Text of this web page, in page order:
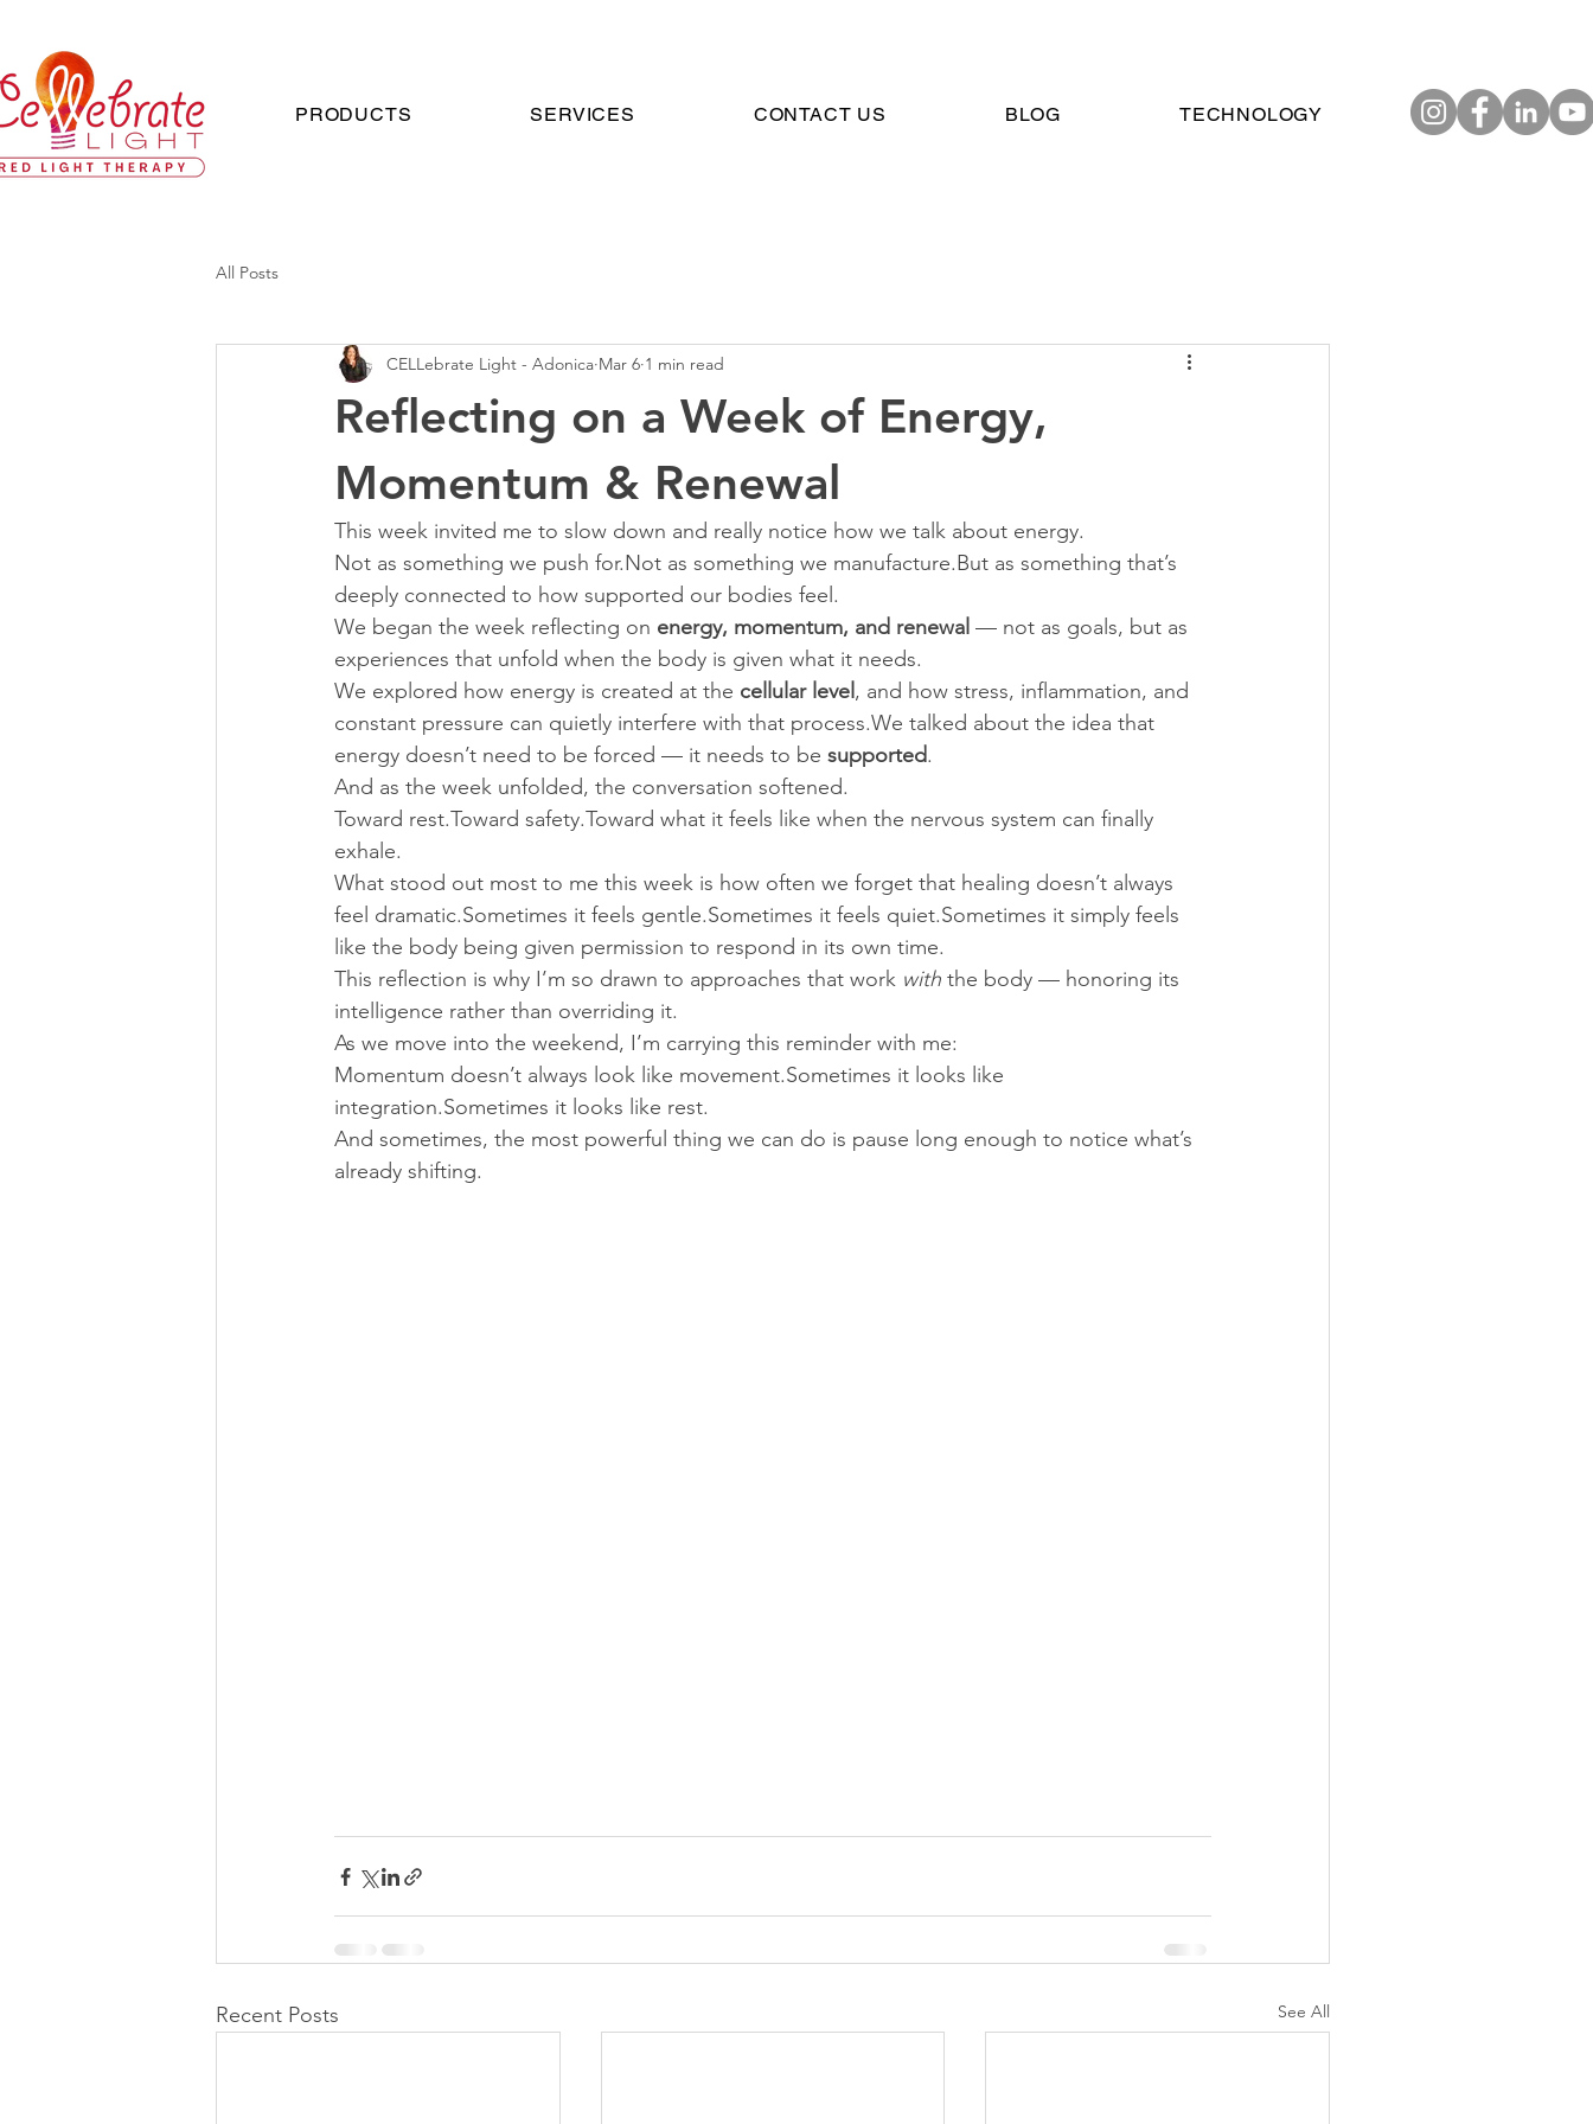
PRODUCTS SERVICES CONTACT US BLOG TECHNOLOGY
All Posts
Reflecting on a Week of Energy,
Momentum & Renewal
CELLebrate Light - Adonica Mar 6 1 min read
This week invited me to slow down and really notice how we talk about energy.
Not as something we push for.Not as something we manufacture.But as something that’s
deeply connected to how supported our bodies feel.
We began the week reflecting on energy, momentum, and renewal — not as goals, but as
experiences that unfold when the body is given what it needs.
We explored how energy is created at the cellular level , and how stress, inflammation, and
constant pressure can quietly interfere with that process.We talked about the idea that
energy doesn’t need to be forced — it needs to be supported.
And as the week unfolded, the conversation softened.
Toward rest.Toward safety.Toward what it feels like when the nervous system can finally
exhale.
What stood out most to me this week is how often we forget that healing doesn’t always
feel dramatic.Sometimes it feels gentle.Sometimes it feels quiet.Sometimes it simply feels
like the body being given permission to respond in its own time.
This reflection is why I’m so drawn to approaches that work with the body — honoring its
intelligence rather than overriding it.
As we move into the weekend, I’m carrying this reminder with me:
Momentum doesn’t always look like movement.Sometimes it looks like
integration.Sometimes it looks like rest.
And sometimes, the most powerful thing we can do is pause long enough to notice what’s
already shifting.
Recent Posts See All